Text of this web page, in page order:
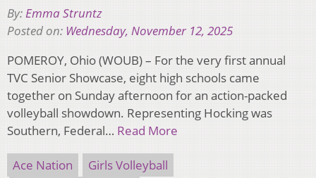
By:Emma Struntz
Posted on: Wednesday, November 12, 2025
POMEROY, Ohio (WOUB) – For the very first annual
TVC Senior Showcase, eight high schools came
together on Sunday afternoon for an action-packed
volleyball showdown. Representing Hocking was
Southern, Federal… Read More
Ace Nation
Girls Volleyball